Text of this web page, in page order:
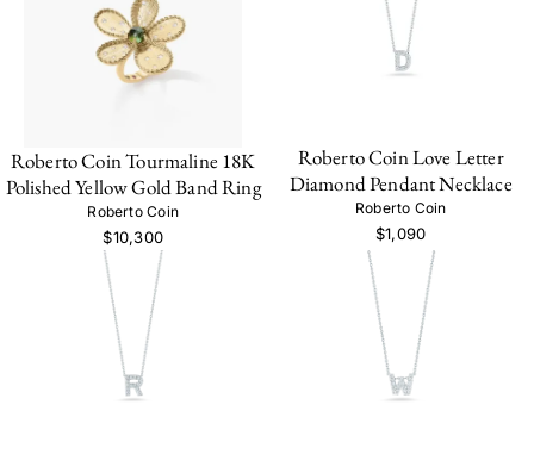
Roberto Coin Tourmaline 18K
Polished Yellow Gold Band Ring
Roberto Coin
$10,300
Roberto Coin Love Letter
Diamond Pendant Necklace
Roberto Coin
$1,090